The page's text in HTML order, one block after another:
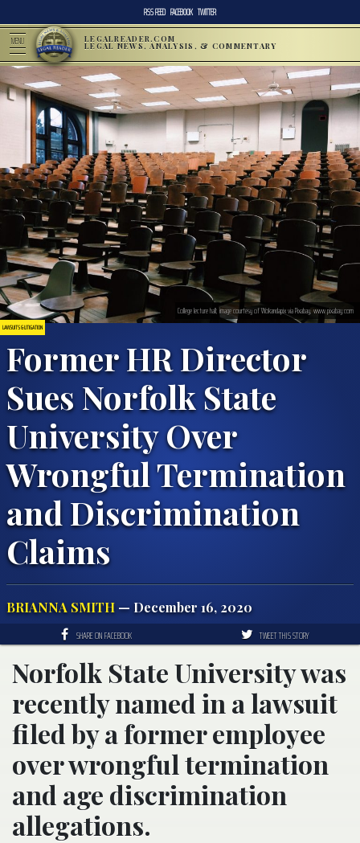
RSS FEED FACEBOOK TWITTER
MENU LEGALREADER.COM
LEGAL NEWS, ANALYSIS, & COMMENTARY
LAWSUITS & LITIGATION
Former HR Director
Sues Norfolk State
University Over
Wrongful Termination
and Discrimination
Claims
BRIANNA SMITH — December 16, 2020
College lecture hall; image courtesy of Wokandapix via Pixabay, www.pixabay.com
SHARE ON FACEBOOK TWEET THIS STORY
Norfolk State University was
recently named in a lawsuit
filed by a former employee
over wrongful termination
and age discrimination
allegations.